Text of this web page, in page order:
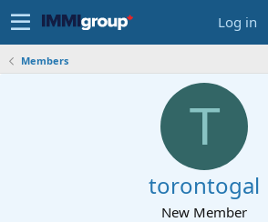
Log in
Members
T
torontogal
New Member